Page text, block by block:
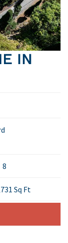
IN
8
Sq Ft